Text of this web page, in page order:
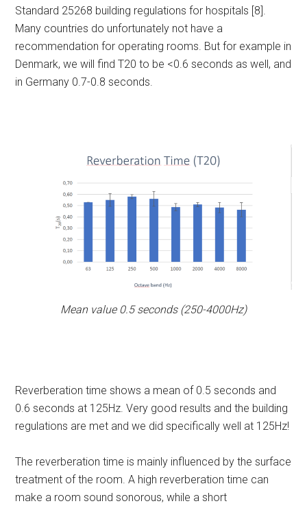
Standard 25268 building regulations for hospitals [8].
Many countries do unfortunately not have a
recommendation for operating rooms. But for example in
Denmark, we will find T20 to be <0.6 seconds as well, and
in Germany 0.7-0.8 seconds.
Mean value 0.5 seconds (250-4000Hz)
Reverberation time shows a mean of 0.5 seconds and
0.6 seconds at 125Hz. Very good results and the building
regulations are met and we did specifically well at 125Hz!
The reverberation time is mainly influenced by the surface
treatment of the room. A high reverberation time can
make a room sound sonorous, while a short